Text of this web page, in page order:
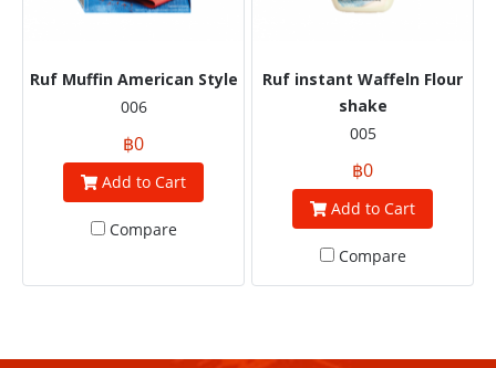
Ruf Muffin American Style
006
฿0
Add to Cart
Compare
Ruf instant Waffeln Flour
shake
005
฿0
Add to Cart
Compare